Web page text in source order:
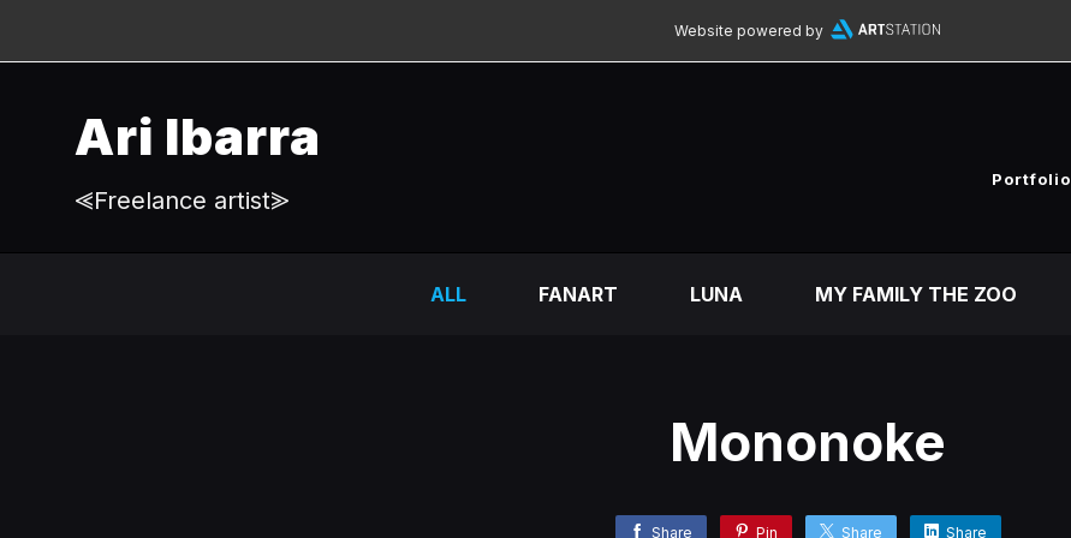
Website powered by
Ari Ibarra
⪡Freelance artist⪢
Portfolio
ALL FANART LUNA MY FAMILY THE ZOO
Mononoke
Share Pin Share Share